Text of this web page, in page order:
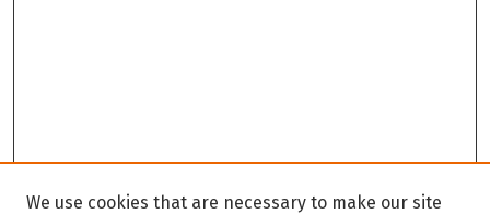
We use cookies that are necessary to make our site